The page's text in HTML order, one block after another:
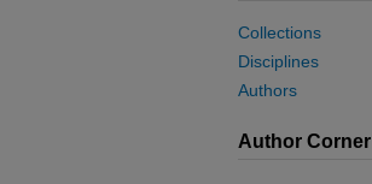
Collections
Disciplines
Authors
Author Corner